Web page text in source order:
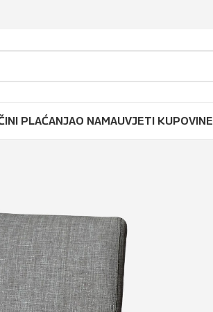
PLAĆANJAO NAMAUVJETI KUPOVINE